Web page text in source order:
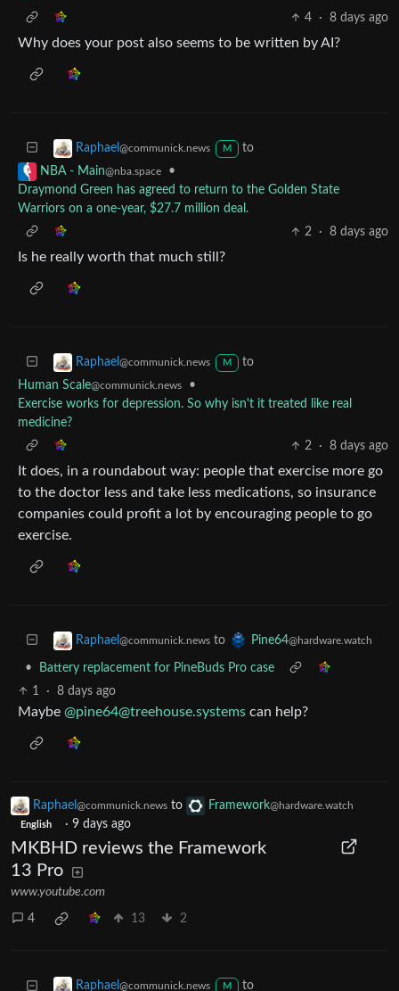
4
· 8 days ago
Why does your post also seems to be written by AI?
Raphael @communick.news M
to
NBA - Main@nba.space
•
Draymond Green has agreed to return to the Golden State
Warriors on a one-year, $27.7 million deal.
2
· 8 days ago
Is he really worth that much still?
Raphael @communick.news M
to
Human Scale@communick.news
•
Exercise works for depression. So why isn't it treated like real
medicine?
2
· 8 days ago
It does, in a roundabout way: people that exercise more go
to the doctor less and take less medications, so insurance
companies could profit a lot by encouraging people to go
exercise.
Raphael @communick.news to Pine64@hardware.watch
•
Battery replacement for PineBuds Pro case
1
· 8 days ago
Maybe @pine64@treehouse.systems can help?
Raphael @communick.news to Framework@hardware.watch
English · 9 days ago
MKBHD reviews the Framework
13 Pro
www.youtube.com
4 13 2
Raphael @communick.news M to